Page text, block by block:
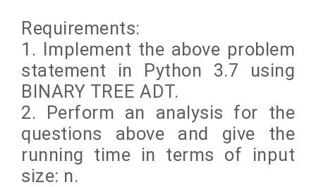
Requirements:
1. Implement the above problem
statement in Python 3.7 using
BINARY TREE ADT.
2. Perform an analysis for the
questions above and give the
running time in terms of input
size: n.